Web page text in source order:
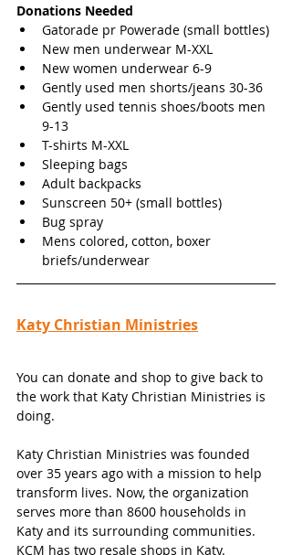
Donations Needed
Gatorade pr Powerade (small bottles)
New men underwear M-XXL
New women underwear 6-9
Gently used men shorts/jeans 30-36
Gently used tennis shoes/boots men
9-13
T-shirts M-XXL
Sleeping bags
Adult backpacks
Sunscreen 50+ (small bottles)
Bug spray
Mens colored, cotton, boxer
briefs/underwear
Katy Christian Ministries
You can donate and shop to give back to
the work that Katy Christian Ministries is
doing.
Katy Christian Ministries was founded
over 35 years ago with a mission to help
transform lives. Now, the organization
serves more than 8600 households in
Katy and its surrounding communities.
KCM has two resale shops in Katy.